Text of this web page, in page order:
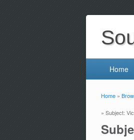
Home
Home »
» Subject: